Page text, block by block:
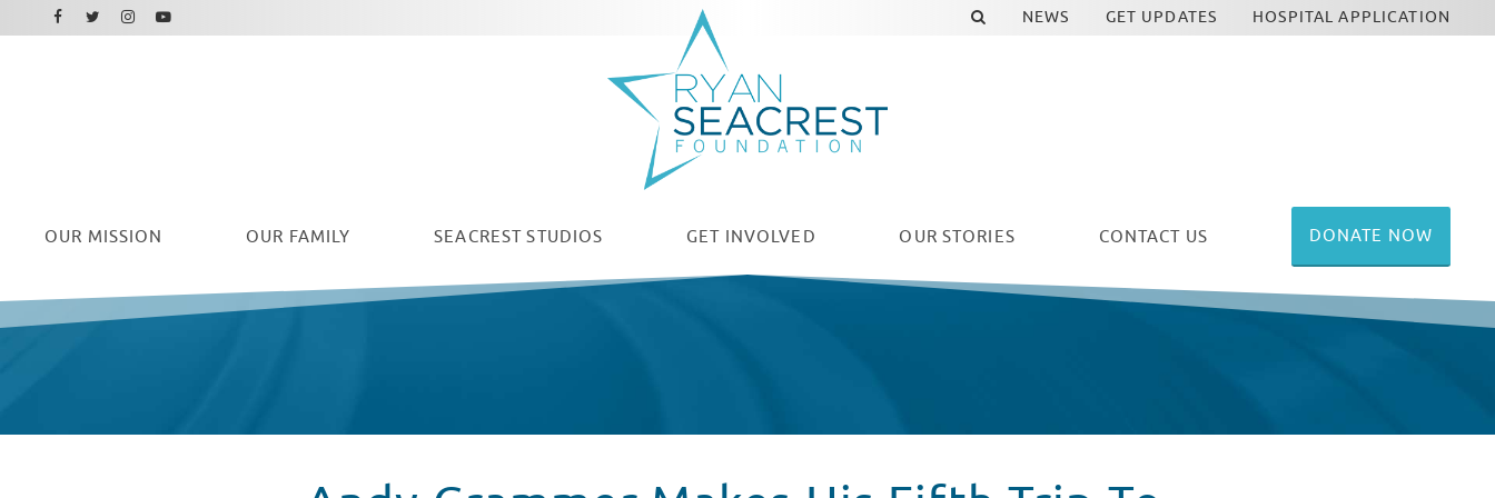
OUR MISSION OUR FAMILY SEACREST STUDIOS GET INVOLVED OUR STORIES CONTACT US DONATE NOW
NEWS GET UPDATES HOSPITAL APPLICATION
Facebook
Twitter
Instagram
Youtube